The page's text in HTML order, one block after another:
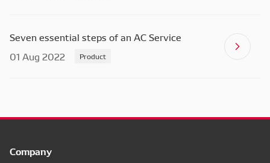
Seven essential steps of an AC Service
01 Aug 2022
Product
Company